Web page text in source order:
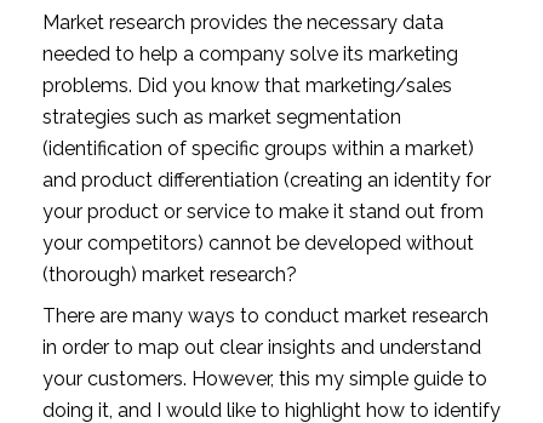
Market research provides the necessary data
needed to help a company solve its marketing
problems. Did you know that marketing/sales
strategies such as market segmentation
(identification of specific groups within a market)
and product differentiation (creating an identity for
your product or service to make it stand out from
your competitors) cannot be developed without
(thorough) market research?
There are many ways to conduct market research
in order to map out clear insights and understand
your customers. However, this my simple guide to
doing it, and I would like to highlight how to identify